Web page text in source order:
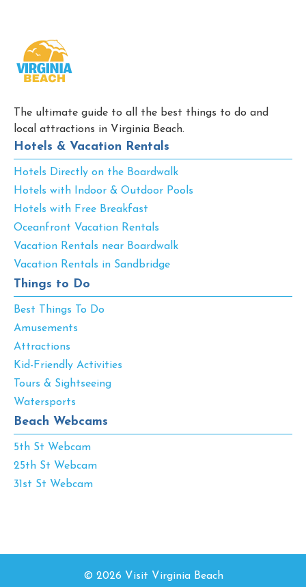
The ultimate guide to all the best things to do and
local attractions in Virginia Beach.
Hotels & Vacation Rentals
Hotels Directly on the Boardwalk
Hotels with Indoor & Outdoor Pools
Hotels with Free Breakfast
Oceanfront Vacation Rentals
Vacation Rentals near Boardwalk
Vacation Rentals in Sandbridge
Things to Do
Best Things To Do
Amusements
Attractions
Kid-Friendly Activities
Tours & Sightseeing
Watersports
Beach Webcams
5th St Webcam
25th St Webcam
31st St Webcam
© 2026 Visit Virginia Beach